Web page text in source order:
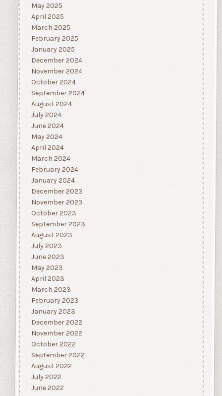
May 2025
April 2025
March 2025
February 2025
January 2025
December 2024
November 2024
October 2024
September 2024
August 2024
July 2024
June 2024
May 2024
April 2024
March 2024
February 2024
January 2024
December 2023
November 2023
October 2023
September 2023
August 2023
July 2023
June 2023
May 2023
April 2023
March 2023
February 2023
January 2023
December 2022
November 2022
October 2022
September 2022
August 2022
July 2022
June 2022